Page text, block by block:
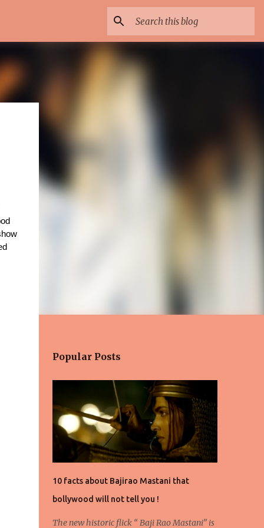
long running show
Popular Posts
10 facts about Bajirao Mastani that
bollywood will not tell you !
The new historic flick “ Baji Rao Mastani” is